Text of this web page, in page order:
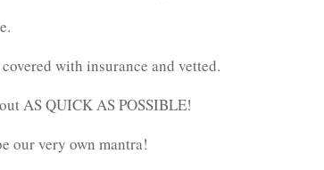
with insurance and vetted.
AS QUICK AS POSSIBLE!
our very own mantra!